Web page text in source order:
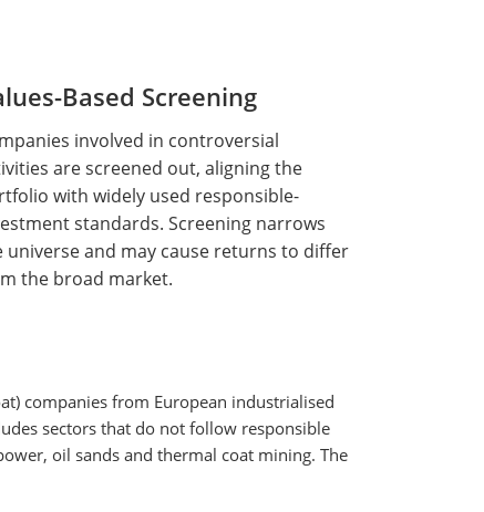
Based Screening
involved in controversial
are screened out, aligning the
with widely used responsible-
standards. Screening narrows
universe and may cause returns to differ
the broad market.
companies from European industrialised
sectors that do not follow responsible
oil sands and thermal coat mining. The